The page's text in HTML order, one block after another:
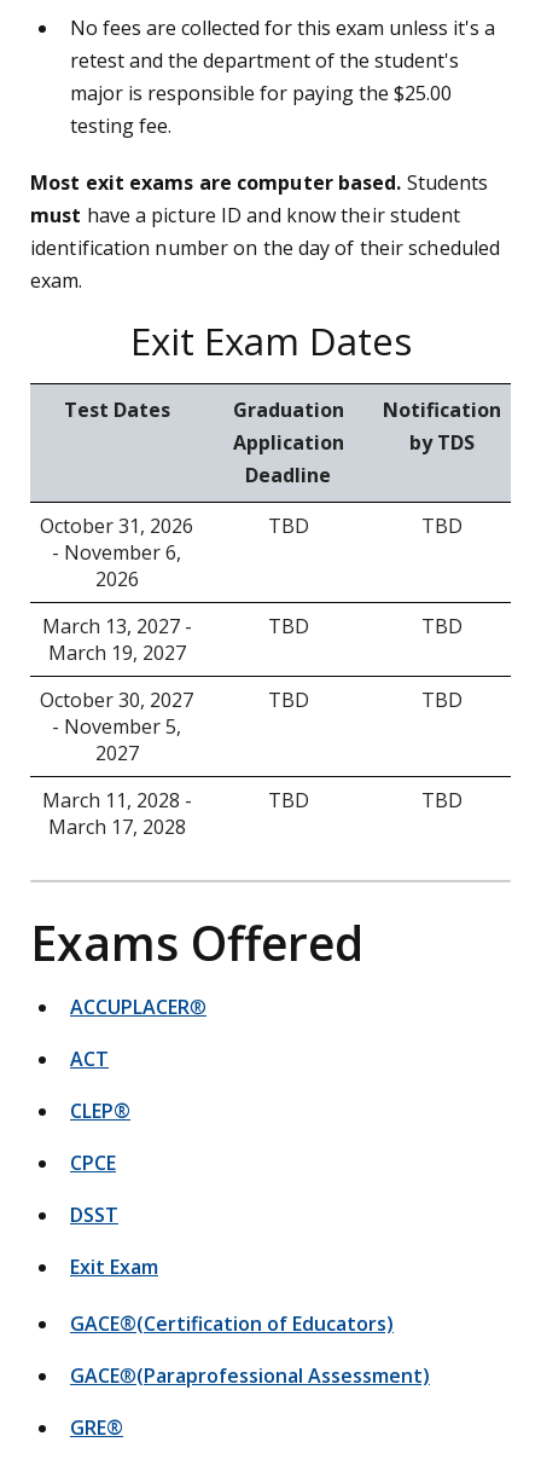
No fees are collected for this exam unless it's a
retest and the department of the student's
major is responsible for paying the $25.00
testing fee.
Most exit exams are computer based. Students
must have a picture ID and know their student
identification number on the day of their scheduled
exam.
Exit Exam Dates
Test Dates
Graduation
Application
Deadline
Notification
by TDS
October 31, 2026
- November 6,
2026
TBD TBD
March 13, 2027 -
March 19, 2027
TBD TBD
October 30, 2027
- November 5,
2027
TBD TBD
March 11, 2028 -
March 17, 2028
TBD TBD
Exams Offered
ACCUPLACER®
ACT
CLEP®
CPCE
DSST
Exit Exam
GACE®(Certification of Educators)
GACE®(Paraprofessional Assessment)
GRE®